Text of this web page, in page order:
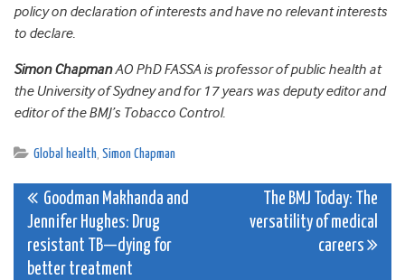
policy on declaration of interests and have no relevant interests
to declare.
Simon ChapmanAO PhD FASSA is professor of public health at
the University of Sydney and for 17 years was deputy editor and
editor of the BMJ’s Tobacco Control.
Global health, Simon Chapman
Post
navigation
Goodman Makhanda and
Jennifer Hughes: Drug
resistant TB—dying for
better treatment
The BMJ Today: The
versatility of medical
careers